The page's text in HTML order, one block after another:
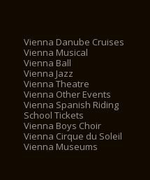
Vienna Danube Cruises
Vienna Musical
Vienna Ball
Vienna Jazz
Vienna Theatre
Vienna Other Events
Vienna Spanish Riding
School Tickets
Vienna Boys Choir
Vienna Cirque du Soleil
Vienna Museums